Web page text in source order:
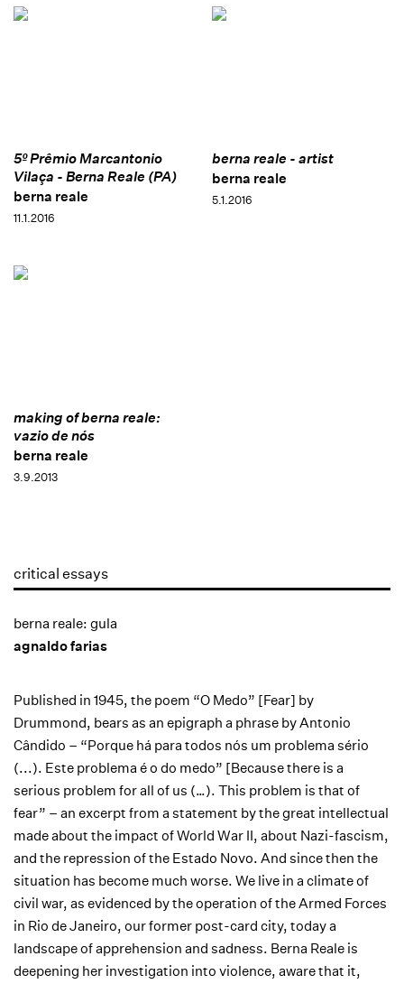
5º Prêmio Marcantonio
Vilaça - Berna Reale (PA)
berna reale
11.1.2016
berna reale - artist
berna reale
5.1.2016
making of berna reale:
vazio de nós
berna reale
3.9.2013
critical essays
berna reale: gula
agnaldo farias
Published in 1945, the poem “O Medo” [Fear] by
Drummond, bears as an epigraph a phrase by Antonio
Cândido – “Porque há para todos nós um problema sério
(...). Este problema é o do medo” [Because there is a
serious problem for all of us (…). This problem is that of
fear” – an excerpt from a statement by the great intellectual
made about the impact of World War II, about Nazi-fascism,
and the repression of the Estado Novo. And since then the
situation has become much worse. We live in a climate of
civil war, as evidenced by the operation of the Armed Forces
in Rio de Janeiro, our former post-card city, today a
landscape of apprehension and sadness. Berna Reale is
deepening her investigation into violence, aware that it,